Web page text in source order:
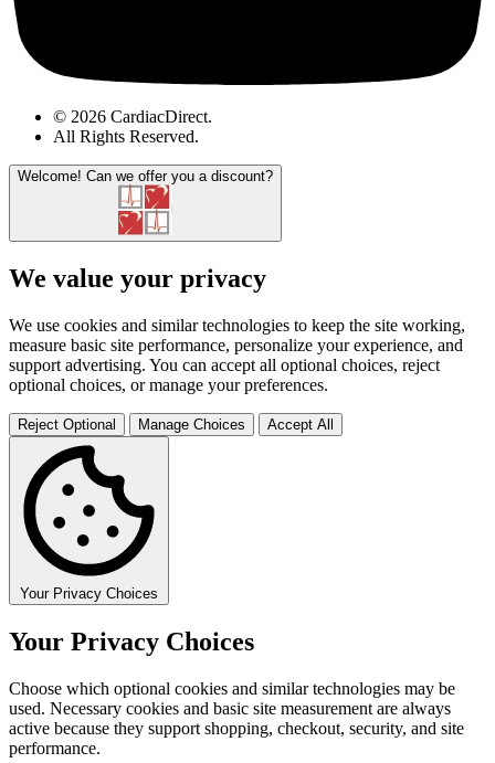
© 2026 CardiacDirect.
All Rights Reserved.
Welcome! Can we offer you a discount?
We value your privacy
We use cookies and similar technologies to keep the site working,
measure basic site performance, personalize your experience, and
support advertising. You can accept all optional choices, reject
optional choices, or manage your preferences.
Reject Optional Manage Choices Accept All
Your Privacy Choices
Your Privacy Choices
Choose which optional cookies and similar technologies may be
used. Necessary cookies and basic site measurement are always
active because they support shopping, checkout, security, and site
performance.